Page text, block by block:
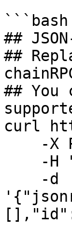
```bash
##
##
##
curl